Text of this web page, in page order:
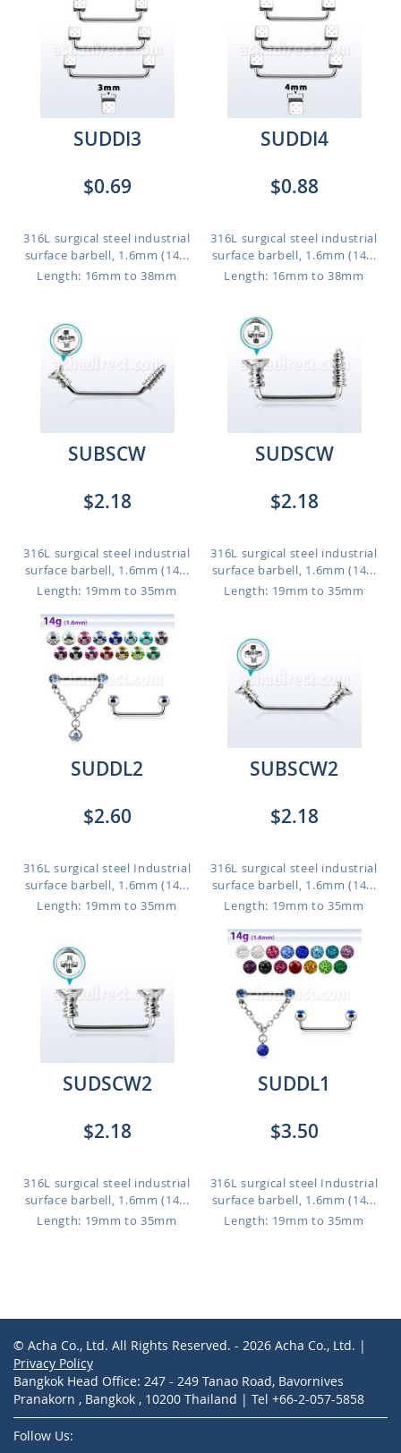
SUDDI3
$0.69
316L surgical steel industrial
surface barbell, 1.6mm (14...
Length: 16mm to 38mm
SUDDI4
$0.88
316L surgical steel industrial
surface barbell, 1.6mm (14...
Length: 16mm to 38mm
SUBSCW
$2.18
316L surgical steel industrial
surface barbell, 1.6mm (14...
Length: 19mm to 35mm
SUDSCW
$2.18
316L surgical steel industrial
surface barbell, 1.6mm (14...
Length: 19mm to 35mm
SUDDL2
$2.60
316L surgical steel Industrial
surface barbell, 1.6mm (14...
Length: 19mm to 35mm
SUBSCW2
$2.18
316L surgical steel industrial
surface barbell, 1.6mm (14...
Length: 19mm to 35mm
SUDSCW2
$2.18
316L surgical steel industrial
surface barbell, 1.6mm (14...
Length: 19mm to 35mm
SUDDL1
$3.50
316L surgical steel Industrial
surface barbell, 1.6mm (14...
Length: 19mm to 35mm
© Acha Co., Ltd. All Rights Reserved. - 2026 Acha Co., Ltd. |
Privacy Policy
Bangkok Head Office: 247 - 249 Tanao Road, Bavornives
Pranakorn , Bangkok , 10200 Thailand | Tel +66-2-057-5858
Follow Us: